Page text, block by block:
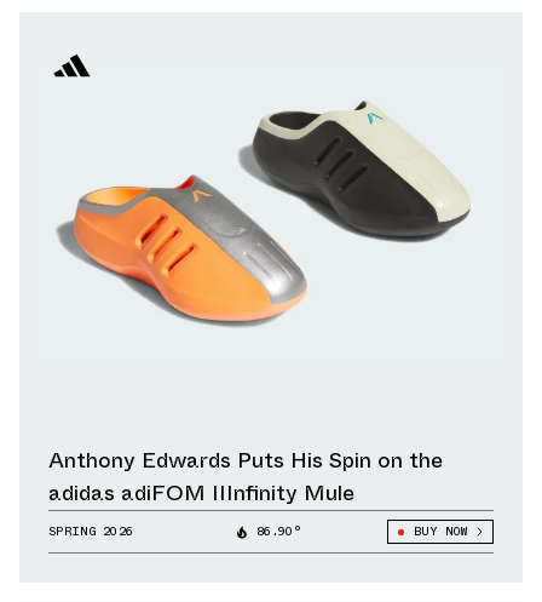
Anthony Edwards Puts His Spin on the
adidas adiFOM IIInfinity Mule
SPRING 2026 86.90° BUY NOW